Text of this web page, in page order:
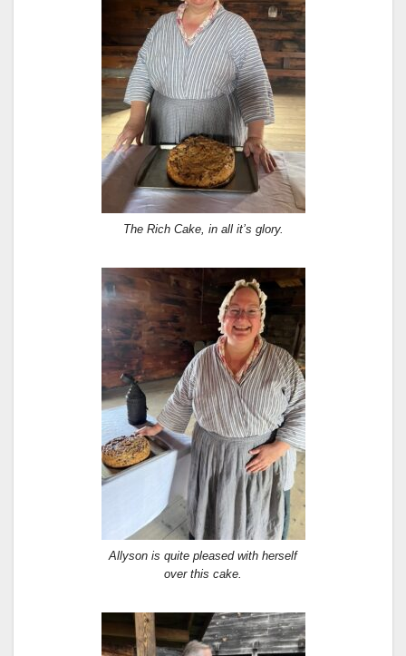
The Rich Cake, in all it’s glory.
Allyson is quite pleased with herself
over this cake.